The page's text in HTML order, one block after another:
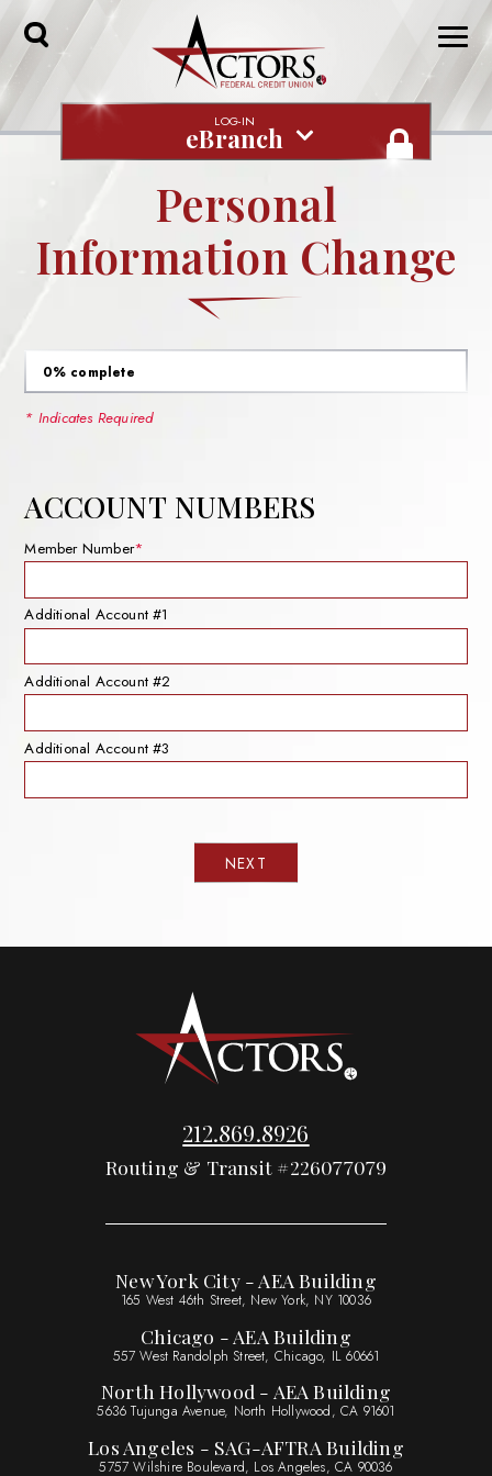
Toggle
LOG-IN
eBranch
Personal
Information Change
0% complete
* Indicates Required
ACCOUNT NUMBERS
Member Number*
Additional Account #1
Additional Account #2
Additional Account #3
212.869.8926
Routing & Transit #226077079
New York City - AEA Building
165 West 46th Street, New York, NY 10036
Chicago - AEA Building
557 West Randolph Street, Chicago, IL 60661
North Hollywood - AEA Building
5636 Tujunga Avenue, North Hollywood, CA 91601
Los Angeles - SAG-AFTRA Building
5757 Wilshire Boulevard, Los Angeles, CA 90036